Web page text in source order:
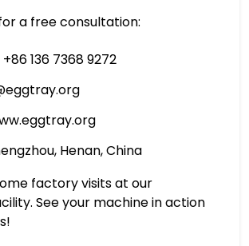
a free consultation:
136 7368 9272
Henan, China
factory visits at our
See your machine in action